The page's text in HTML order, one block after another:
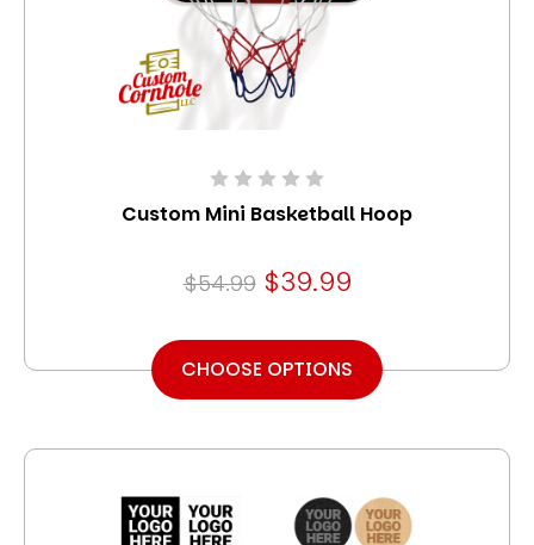
Custom Mini Basketball Hoop
$54.99 $39.99
CHOOSE OPTIONS